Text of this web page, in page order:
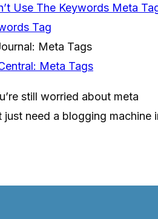
Use The Keywords Meta
Tag
Meta Tags
Meta Tags
still worried about meta
need a blogging machine